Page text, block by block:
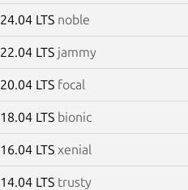
24.04 LTS noble
22.04 LTS jammy
20.04 LTS focal
18.04 LTS bionic
16.04 LTS xenial
14.04 LTS trusty